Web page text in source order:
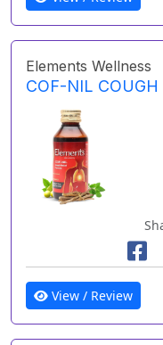
Elements Wellness
COF-NIL
View / Review